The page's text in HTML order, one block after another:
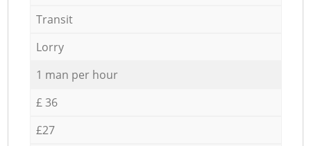
Transit
Lorry
1 man per hour
£ 36
£27